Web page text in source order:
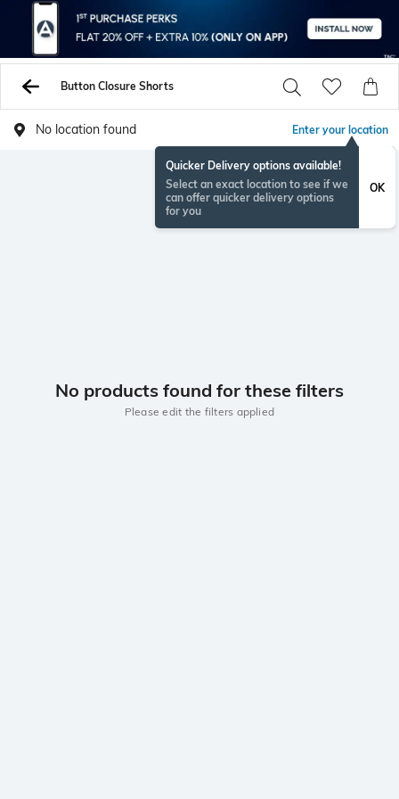
Button Closure Shorts
No location found Enter your location
Quicker Delivery options available!
Select an exact location to see if we
can offer quicker delivery options
for you
OK
No products found for these filters
Please edit the filters applied